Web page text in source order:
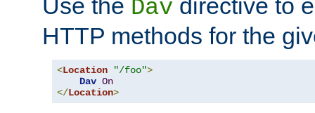
Use the Dav directive to
HTTP methods for the
<Location "/foo">
Dav On
</Location>